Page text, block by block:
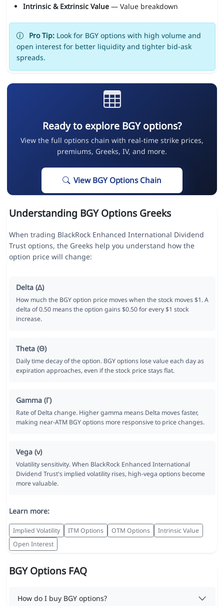
Intrinsic & Extrinsic Value— Value breakdown
Pro Tip:Look for BGY options with high volume and
open interest for better liquidity and tighter bid-ask
spreads.
Ready to explore BGY options?
View the full options chain with real-time strike prices,
premiums, Greeks, IV, and more.
View BGY Options Chain
Understanding BGY Options Greeks
When trading BlackRock Enhanced International Dividend
Trust options, the Greeks help you understand how the
option price will change:
Delta (Δ)
How much the BGY option price moves when the stock moves $1. A
delta of 0.50 means the option gains $0.50 for every $1 stock
increase.
Theta (Θ)
Daily time decay of the option. BGY options lose value each day as
expiration approaches, even if the stock price stays flat.
Gamma (Γ)
Rate of Delta change. Higher gamma means Delta moves faster,
making near-ATM BGY options more responsive to price changes.
Vega (ν)
Volatility sensitivity. When BlackRock Enhanced International
Dividend Trust's implied volatility rises, high-vega options become
more valuable.
Learn more:
Implied Volatility ITM Options OTM Options
Intrinsic Value
Open Interest
BGY Options FAQ
How do I buy BGY options?